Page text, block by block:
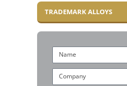
TRADEMARK ALLOYS
Name
Company